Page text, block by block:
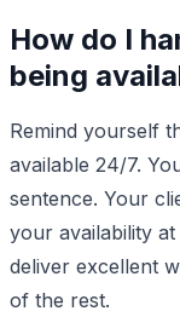
How do I
being
Remind yourself
available 24/7.
sentence. Your
your availability
deliver excellent
of the rest.